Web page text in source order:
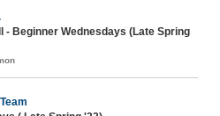
- Beginner Wednesdays (Late Spring